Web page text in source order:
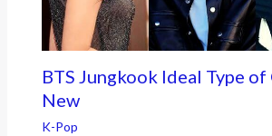
BTS Jungkook Ideal Type
New
K-Pop